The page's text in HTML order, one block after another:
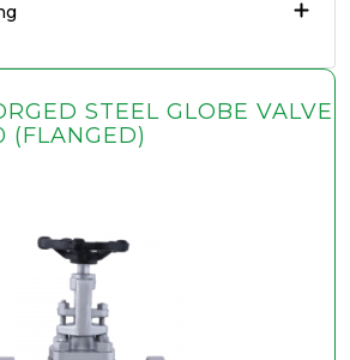
STEEL GLOBE VALVE
(FLANGED)